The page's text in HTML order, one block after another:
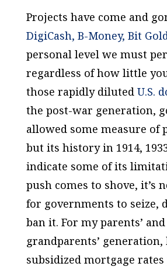
Projects have come and
DigiCash, B-Money, Bit
personal level we must
regardless of how little
those rapidly diluted U.S.
the post-war generation,
allowed some measure of
but its history in 1914,
indicate some of its
push comes to shove, it’s
for governments to seize,
ban it. For my parents’ and
grandparents’ generation,
subsidized mortgage rates